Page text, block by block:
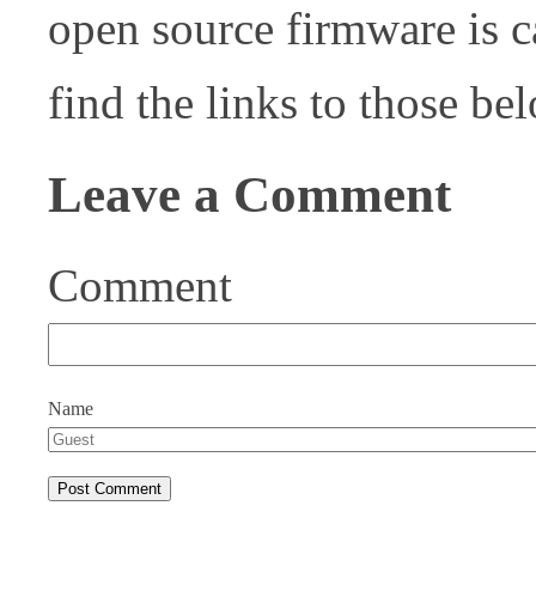
open source firmware is
find the links to those
Leave a Comment
Comment
Name